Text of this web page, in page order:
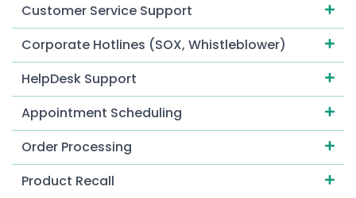
Customer Service Support
Corporate Hotlines (SOX, Whistleblower)
HelpDesk Support
Appointment Scheduling
Order Processing
Product Recall